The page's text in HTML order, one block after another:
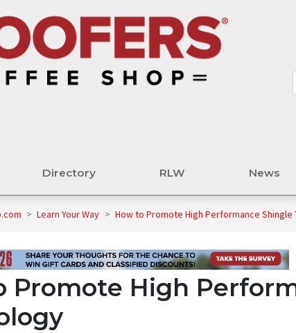
Directory RLW News
> Learn Your Way > How to Promote High Performance Shingle
Promote High